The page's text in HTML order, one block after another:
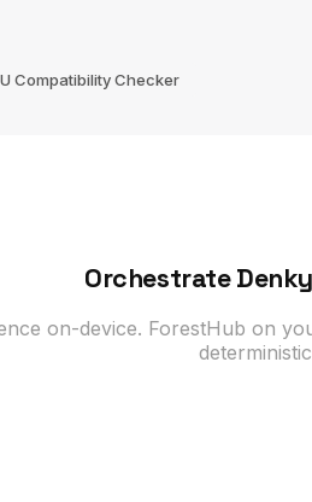
Compatibility Checker
Orchestrate
on-device. ForestHub on